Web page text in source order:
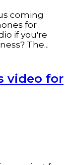
coming
for
if you're
The...
video for